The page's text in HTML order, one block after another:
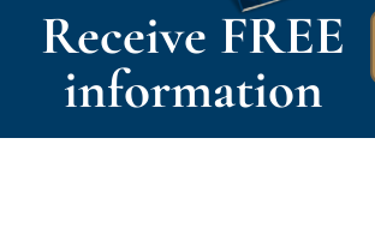
Receive FREE
information